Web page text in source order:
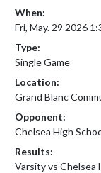
When:
Fri, May. 29 2026
Type:
Single Game
Location:
Grand Blanc
Opponent:
Chelsea High
Results:
Varsity vs Chelsea